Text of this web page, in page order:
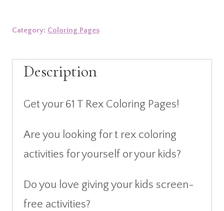
Coloring
Pages
quantity
Category: Coloring Pages
Description
Get your 61 T Rex Coloring Pages!
Are you looking for t rex coloring
activities for yourself or your kids?
Do you love giving your kids screen-
free activities?